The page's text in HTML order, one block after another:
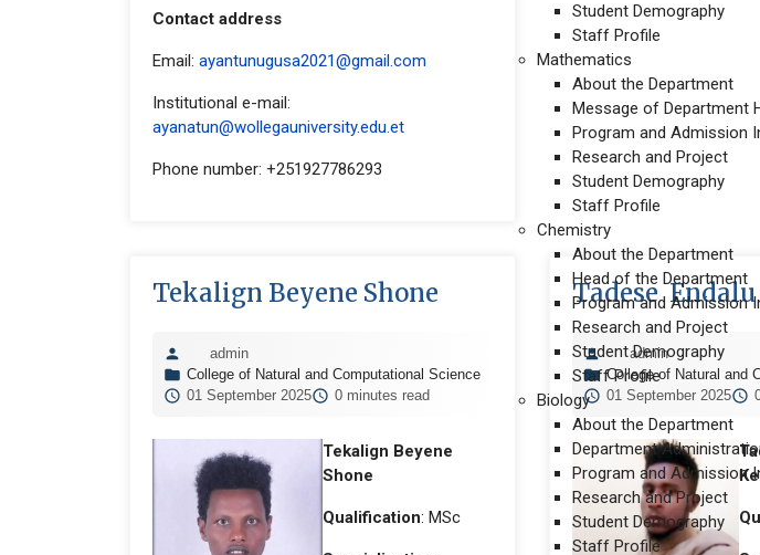
Student Demography
Staff Profile
Mathematics
About the Department
Message of Department
Program and Admission
Research and Project
Student Demography
Staff Profile
Chemistry
About the Department
Head of the Department
Program and Admission
Research and Project
Student Demography
Staff Profile
Biology
About the Department
Department
Program and Admission
Research and Project
Student Demography
Staff Profile
Contact address
Email: ayantunugusa2021@gmail.com
Institutional e-mail:
ayanatun@wollegauniversity.edu.et
Phone number: +251927786293
Tekalign Beyene Shone
admin
College of Natural and Computational Science
01 September 2025
0 minutes read
Tekalign Beyene
Shone
Qualification: MSc
Tadese
admin
College of Natural and
01 September 2025